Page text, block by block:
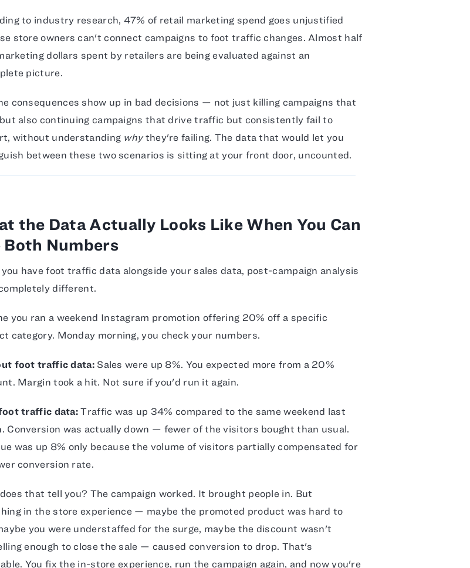
to industry research, 47% of retail marketing spend goes unjustified
store owners can't connect campaigns to foot traffic changes. Almost half
dollars spent by retailers are being evaluated against an
picture.
consequences show up in bad decisions — not just killing campaigns that
also continuing campaigns that drive traffic but consistently fail to
without understanding whythey're failing. The data that would let you
between these two scenarios is sitting at your front door, uncounted.
the Data Actually Looks Like When You Can
Both Numbers
you have foot traffic data alongside your sales data, post-campaign analysis
different.
you ran a weekend Instagram promotion offering 20% off a specific
category. Monday morning, you check your numbers.
foot traffic data:Sales were up 8%. You expected more from a 20%
Margin took a hit. Not sure if you'd run it again.
traffic data: Traffic was up 34% compared to the same weekend last
Conversion was actually down — fewer of the visitors bought than usual.
was up 8% only because the volume of visitors partially compensated for
conversion rate.
that tell you? The campaign worked. It brought people in. But
in the store experience — maybe the promoted product was hard to
you were understaffed for the surge, maybe the discount wasn't
enough to close the sale — caused conversion to drop. That's
You fix the in-store experience, run the campaign again, and now you're